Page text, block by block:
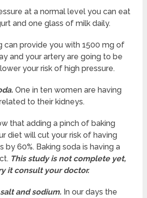
at a normal level you can eat
and one glass of milk daily.
can provide you with 1500 mg of
and your artery are going to be
your risk of high pressure.
One in ten women are having
to their kidneys.
that adding a pinch of baking
diet will cut your risk of having
by 60%. Baking soda is having a
This study is not complete yet,
it consult your doctor.
and sodium. In our days the